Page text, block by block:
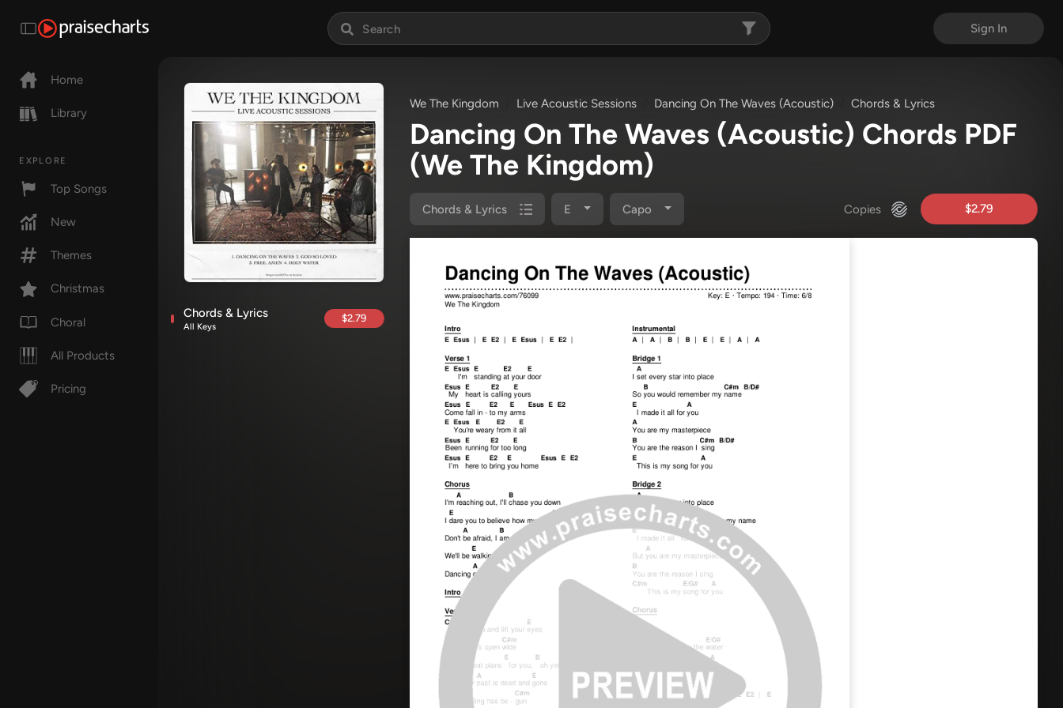
Sign In
Home
Library
EXPLORE
Top Songs
New
Themes
Christmas
Choral
All Products
Pricing
Chords & Lyrics
All Keys
$2.79
We The Kingdom Live Acoustic Sessions Dancing On The Waves (Acoustic) Chords & Lyrics
Dancing On The Waves (Acoustic) Chords PDF
(We The Kingdom)
Chords & Lyrics E Capo Copies $2.79